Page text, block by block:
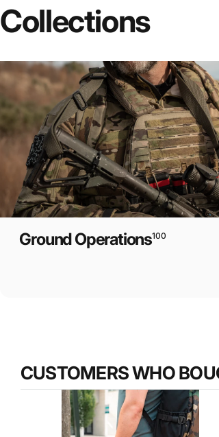
Collections
Ground Operations100
CUSTOMERS WHO